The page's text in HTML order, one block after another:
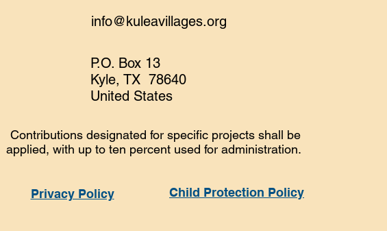
info@kuleavillages.org
P.O. Box 13
Kyle, TX 78640
United States
Contributions designated for specific projects shall be
applied, with up to ten percent used for administration.
Privacy Policy Child Protection Policy